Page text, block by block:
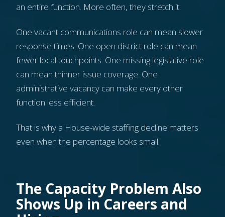
an entire function. More often, they stretch it.
One vacant communications role can mean slower
response times. One open district role can mean
fewer local touchpoints. One missing legislative role
can mean thinner issue coverage. One
administrative vacancy can make every other
function less efficient.
That is why a House-wide staffing decline matters
even when the percentage looks small.
The Capacity Problem Also
Shows Up in Careers and